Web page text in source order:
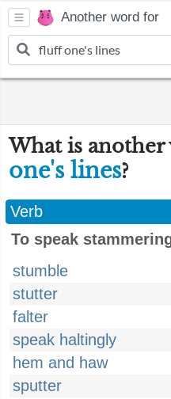
Another word for
What is
one's lines?
Verb
To speak
stumble
stutter
falter
speak haltingly
hem and haw
sputter